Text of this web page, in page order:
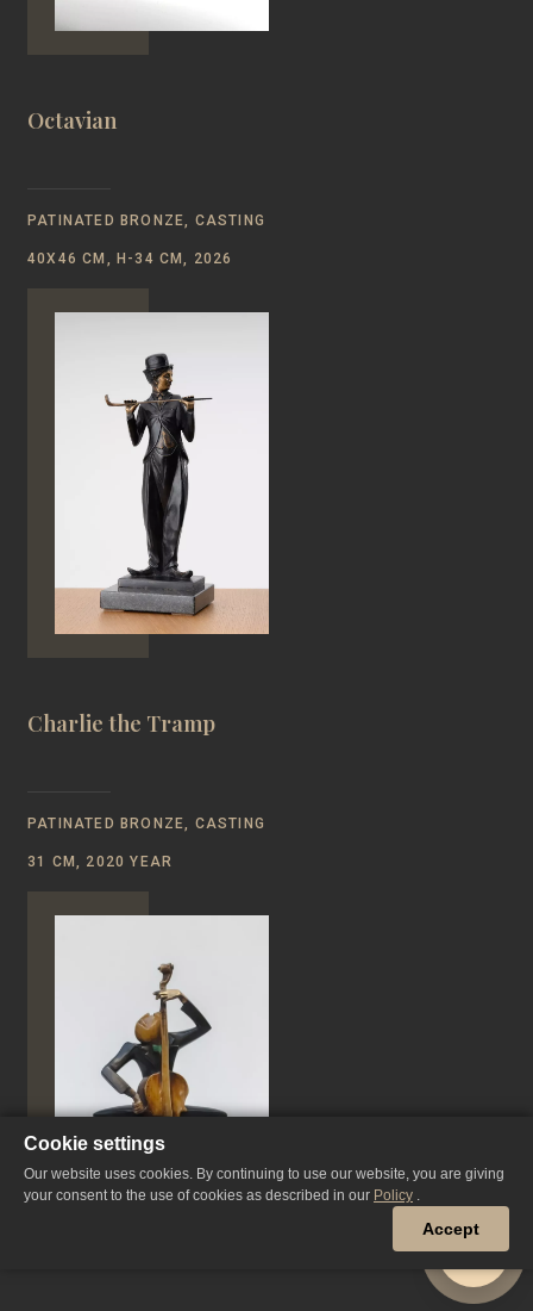
Octavian
PATINATED BRONZE, CASTING
40Х46 CM, H-34 CM, 2026
Charlie the Tramp
PATINATED BRONZE, CASTING
31 CM, 2020 YEAR
Cookie settings
Our website uses cookies. By continuing to use our website, you are giving
your consent to the use of cookies as described in our Policy .
Accept